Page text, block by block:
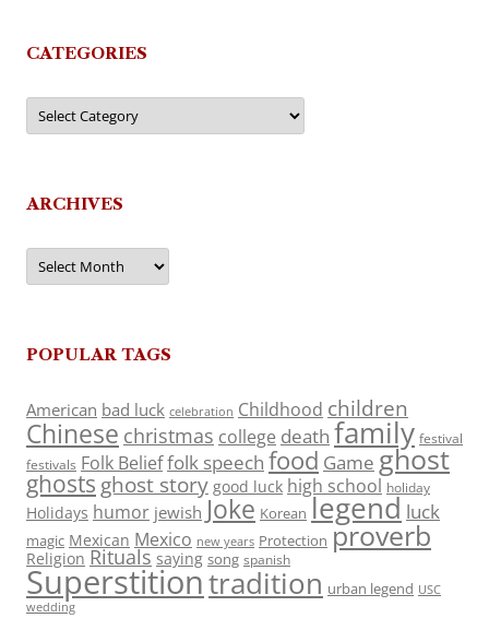
CATEGORIES
Categories
ARCHIVES
Archives
POPULAR TAGS
American bad luck celebration Childhood children
Chinese christmas college death family festival
festivals Folk Belieffolk speech food Game ghost
ghosts ghost story good luck high school holiday
Holidays humor jewish Joke Korean legend luck
magic Mexican Mexico new years Protection proverb
Religion Rituals saying song spanish
Superstitiontradition urban legend USC
wedding